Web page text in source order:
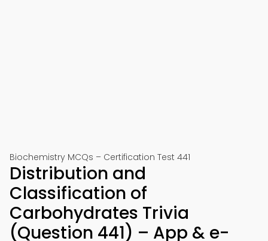
Biochemistry MCQs – Certification Test 441
Distribution and
Classification of
Carbohydrates Trivia
(Question 441) – App & e-